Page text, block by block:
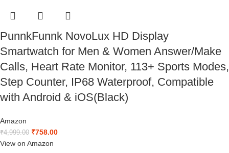
PunnkFunnk NovoLux HD Display
Smartwatch for Men & Women Answer/Make
Calls, Heart Rate Monitor, 113+ Sports Modes,
Step Counter, IP68 Waterproof, Compatible
with Android & iOS(Black)
Amazon
₹4,999.00 ₹758.00
View on Amazon